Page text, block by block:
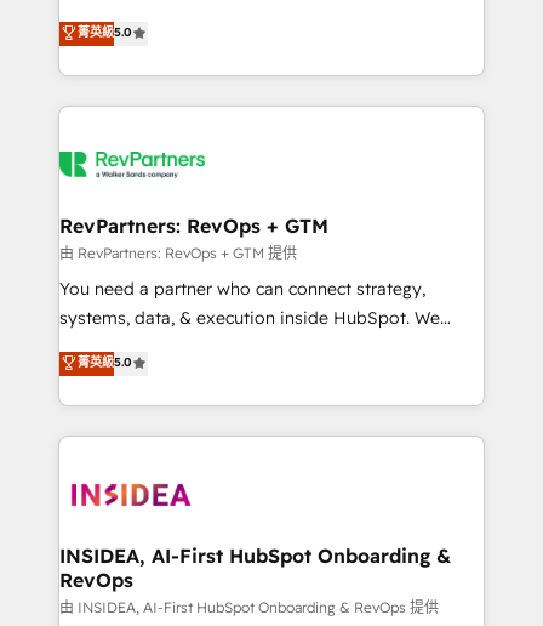
partnerships, we guide organizations through the
revenue maturity model - delivering the right
grows.
experienced and fully accredited HubSpot Solutions
Partner. 🚀 With 2,750+ HubSpot projects delivered
and 370+ specialists across EMEA, APAC and NAM,
we de-risk complex CRM programmes and
multi-region migrations to AI-powered automation,
scale. 🏆 HubSpot’s CEO called us “the partner of the
future.” Others agree it is proof of trust built through
measurable impact.
菁英級5.0
RevPartners: RevOps + GTM
由 RevPartners: RevOps + GTM 提供
You need a partner who can connect strategy,
systems, data, & execution inside HubSpot. We
bridge the gap where most agencies fall short by
combining GTM strategy with technical execution to
solve the right problem with the right solution. As the
only firm in the world to hold Elite Partner
clients gain a unique advantage in CRM architecture,
market execution. Why B2B Businesses Choose RP: -
Secure: Soc2 compliant 🛡️ - Pricing: Implementations
starting at $1,5k 💵 - Speed: Launch in 14 days ⚡ -
菁英級5.0
INSIDEA, AI-First HubSpot Onboarding &
RevOps
由 INSIDEA, AI-First HubSpot Onboarding & RevOps 提供